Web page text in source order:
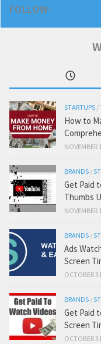
FOLLOW:
STARTUPS /
How to
NOVEMBER
BRANDS /
Get Paid
Thumbs
NOVEMBER
BRANDS /
Ads
Screen
OCTOBER
BRANDS /
Get Paid
Screen
OCTOBER